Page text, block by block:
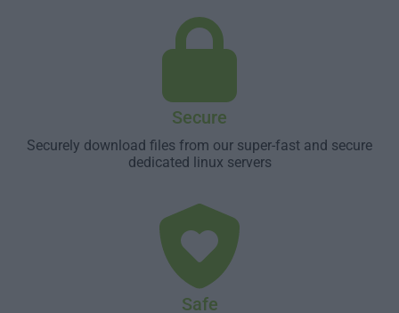
Secure
Securely download files from our super-fast and secure
dedicated linux servers
Safe